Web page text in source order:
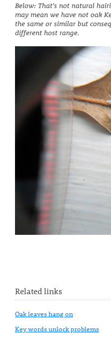
Below: That's not natural
may mean we have not oak
the same or similar but
different host range.
Related links
Oak leaves hang on
Key words unlock problems